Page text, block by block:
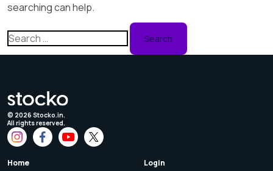
searching can help.
Search
for:
© 2026 Stocko.in.
All rights reserved.
Home Login